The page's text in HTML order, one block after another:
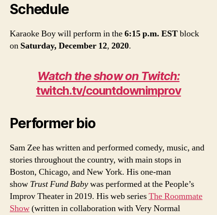
Schedule
Karaoke Boy will perform in the6:15 p.m. ESTblock
on Saturday, December 12, 2020.
Watch the show on Twitch:
twitch.tv/countdownimprov
Performer bio
Sam Zee has written and performed comedy, music, and
stories throughout the country, with main stops in
Boston, Chicago, and New York. His one-man
show Trust Fund Babywas performed at the People’s
Improv Theater in 2019. His web seriesThe Roommate
Show(written in collaboration with Very Normal